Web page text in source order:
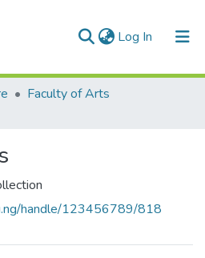
Log In (current)
Faculty of Arts
handle/123456789/818